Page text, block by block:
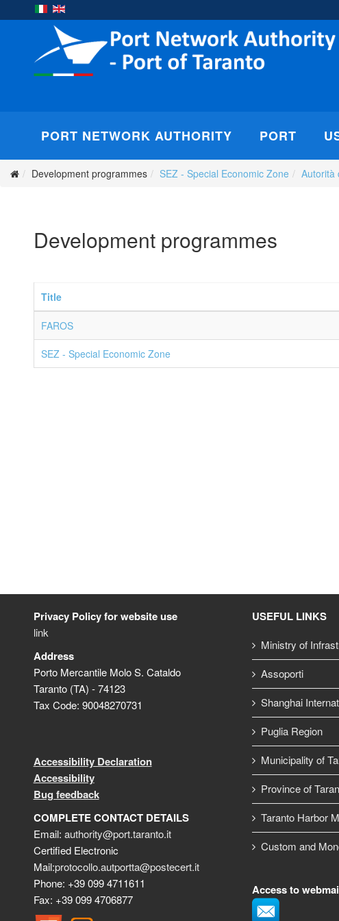
PORT NETWORK AUTHORITY PORT
Development programmes SEZ - Special Economic Zone Autorità
Development programmes
Title
FAROS
SEZ - Special Economic Zone
Privacy Policy for website use
link
Address
Porto Mercantile Molo S. Cataldo
Taranto (TA) - 74123
Tax Code: 90048270731
Accessibility Declaration
Accessibility
Bug feedback
COMPLETE CONTACT DETAILS
Email: authority@port.taranto.it
Certified Electronic
Mail:protocollo.autportta@postecert.it
Phone: +39 099 4711611
Fax: +39 099 4706877
USEFUL LINKS
Ministry of
Assoporti
Shanghai
Puglia Region
Municipality of
Province of
Taranto Harbor
Custom and
Access to